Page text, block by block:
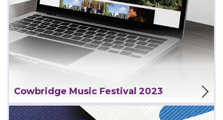
Cowbridge Music Festival 2023